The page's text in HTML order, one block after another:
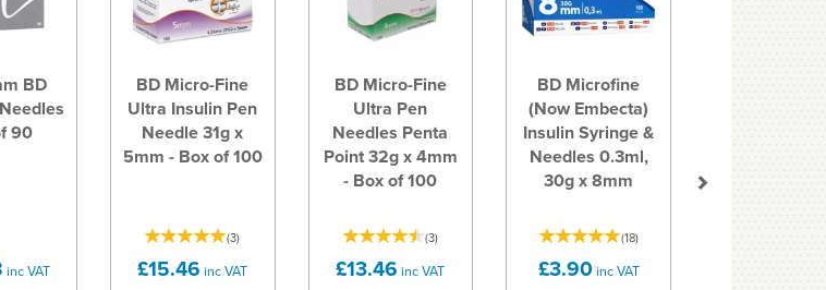
BD
90
inc VAT
BD Micro-Fine
Ultra Insulin Pen
Needle 31g x
5mm - Box of 100
(3)
£15.46 inc VAT
BD Micro-Fine
Ultra Pen
Needles Penta
Point 32g x 4mm
- Box of 100
(3)
£13.46 inc VAT
BD Microfine
(Now Embecta)
Insulin Syringe &
Needles 0.3ml,
30g x 8mm
(18)
£3.90 inc VAT